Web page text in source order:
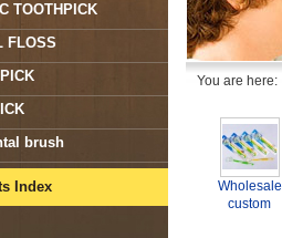
TOOTHPICK
FLOSS
brush
Index
You are here:
Wholesale
custom